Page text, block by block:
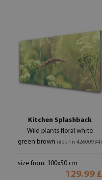
Kitchen Splashback
Wild plants floral white
green brown (#pk-nn-42600934)
size from: 100x50 cm
129.99 £